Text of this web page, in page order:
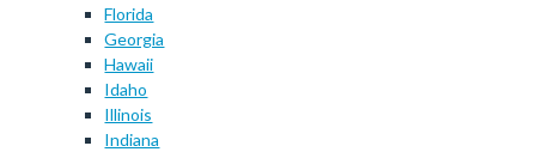
Florida
Georgia
Hawaii
Idaho
Illinois
Indiana